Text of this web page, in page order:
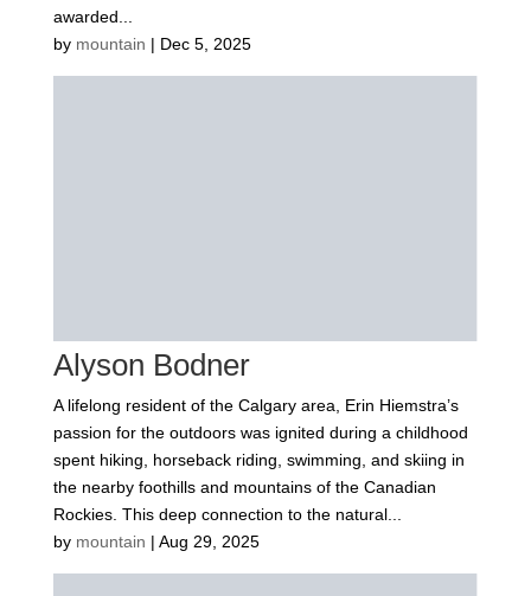
Alyson Bodner
by mountain | Dec 5, 2025
awarded...
by mountain | Aug 29, 2025
A lifelong resident of the Calgary area, Erin Hiemstra’s
passion for the outdoors was ignited during a childhood
spent hiking, horseback riding, swimming, and skiing in
the nearby foothills and mountains of the Canadian
Rockies. This deep connection to the natural...